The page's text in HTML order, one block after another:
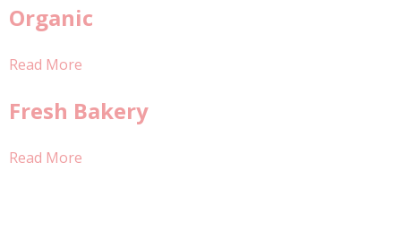
Organic
Read More
Fresh Bakery
Read More